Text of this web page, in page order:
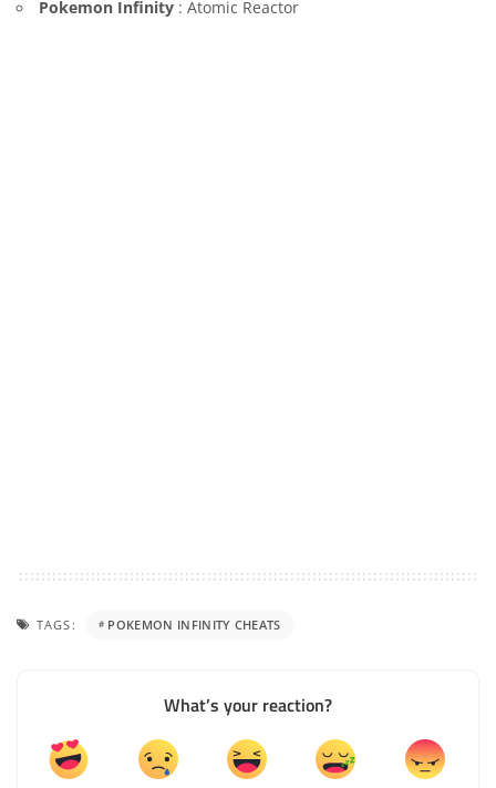
Pokemon Infinity: Atomic Reactor
TAGS: POKEMON INFINITY CHEATS
What’s your reaction?